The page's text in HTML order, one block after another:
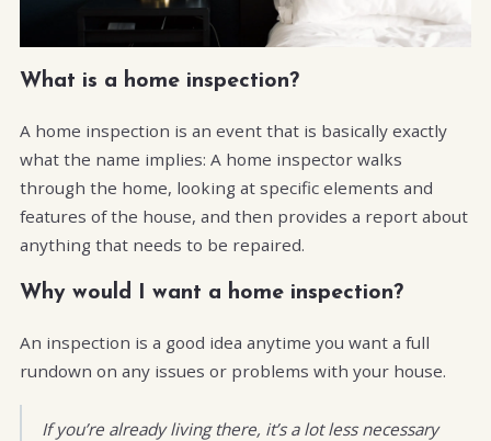
What is a home inspection?
A home inspection is an event that is basically exactly
what the name implies: A home inspector walks
through the home, looking at specific elements and
features of the house, and then provides a report about
anything that needs to be repaired.
Why would I want a home inspection?
An inspection is a good idea anytime you want a full
rundown on any issues or problems with your house.
If you’re already living there, it’s a lot less necessary